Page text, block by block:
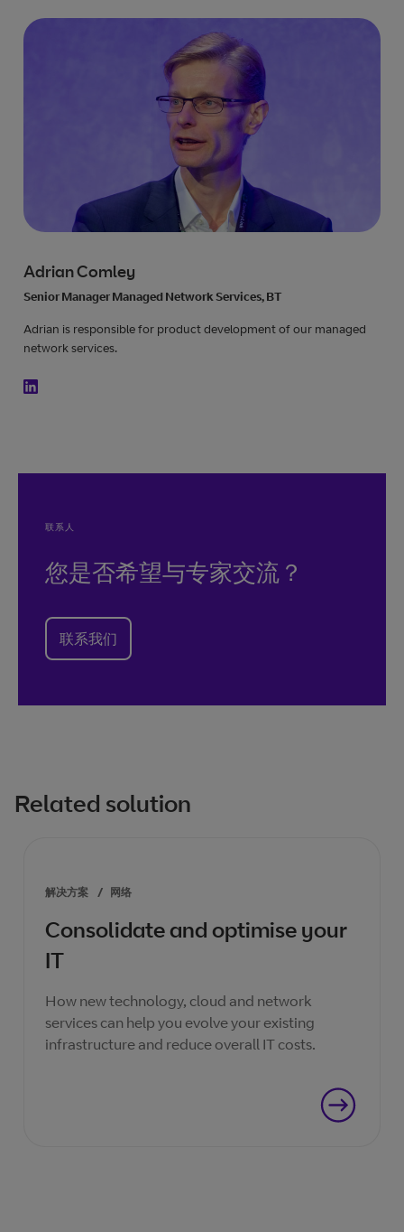
Adrian Comley
Senior Manager Managed Network Services, BT
Adrian is responsible for product development of our managed
network services.
联系人
您是否希望与专家交流？
联系我们
Related solution
解决方案 / 网络
Consolidate and optimise your
IT
How new technology, cloud and network
services can help you evolve your existing
infrastructure and reduce overall IT costs.